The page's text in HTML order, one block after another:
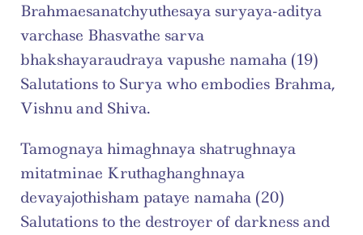
Brahmaesanatchyuthesaya suryaya-aditya
varchase Bhasvathe sarva
bhakshayaraudraya vapushe namaha (19)
Salutations to Surya who embodies Brahma,
Vishnu and Shiva.
Tamognaya himaghnaya shatrughnaya
mitatminae Kruthaghanghnaya
devayajothisham pataye namaha (20)
Salutations to the destroyer of darkness and